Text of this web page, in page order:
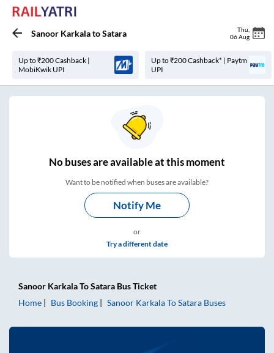
Sanoor KarkalatoSatara Thu
06 Aug
Up to ₹200 Cashback |
MobiKwik UPI
Up to ₹200 Cashback* | Paytm
UPI
Nobuses areavailable at this moment
Want to be notified when buses are available?
Notify Me
or
Try a different date
Sanoor KarkalaToSatara Bus Ticket
Home
Bus Booking Sanoor KarkalaToSatara Buses